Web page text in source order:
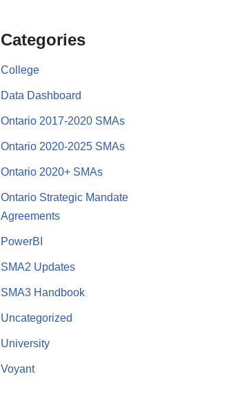
Categories
College
Data Dashboard
Ontario 2017-2020 SMAs
Ontario 2020-2025 SMAs
Ontario 2020+ SMAs
Ontario Strategic Mandate
Agreements
PowerBI
SMA2 Updates
SMA3 Handbook
Uncategorized
University
Voyant